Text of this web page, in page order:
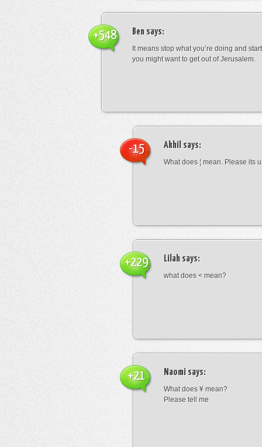
Ben says:
It means stop what you’re doing and
you might want to get out of Jerusalem.
+548
Akhil says:
What does ¦ mean. Please its
-15
Lilah says:
what does < mean?
+229
Naomi says:
What does ¥ mean?
Please tell me
+21